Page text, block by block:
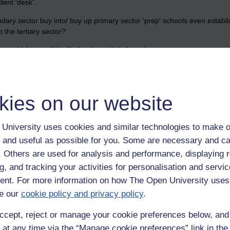
on our website
University uses cookies and similar technologies to make
useful as possible for you. Some are necessary and
Others are used for analysis and performance, displaying
and tracking your activities for personalisation and
For more information on how The Open University
our cookie policy and privacy policy.
reject or manage your cookie preferences below,
any time via the “Manage cookie preferences” link in
'desk'.
sector buy into/ buy up primary sector 'prep' schools even
the tertiary sector?
be a valid offering in a global market.
gcse, jfv, jfvernon, oxbridge, secondary, maode, tertiary, bpp, eton
unless it is all paid for upfront.>> Agree. Our 'A' Level school MPW
will charge a fair penny for this content. Will it be successful? As you